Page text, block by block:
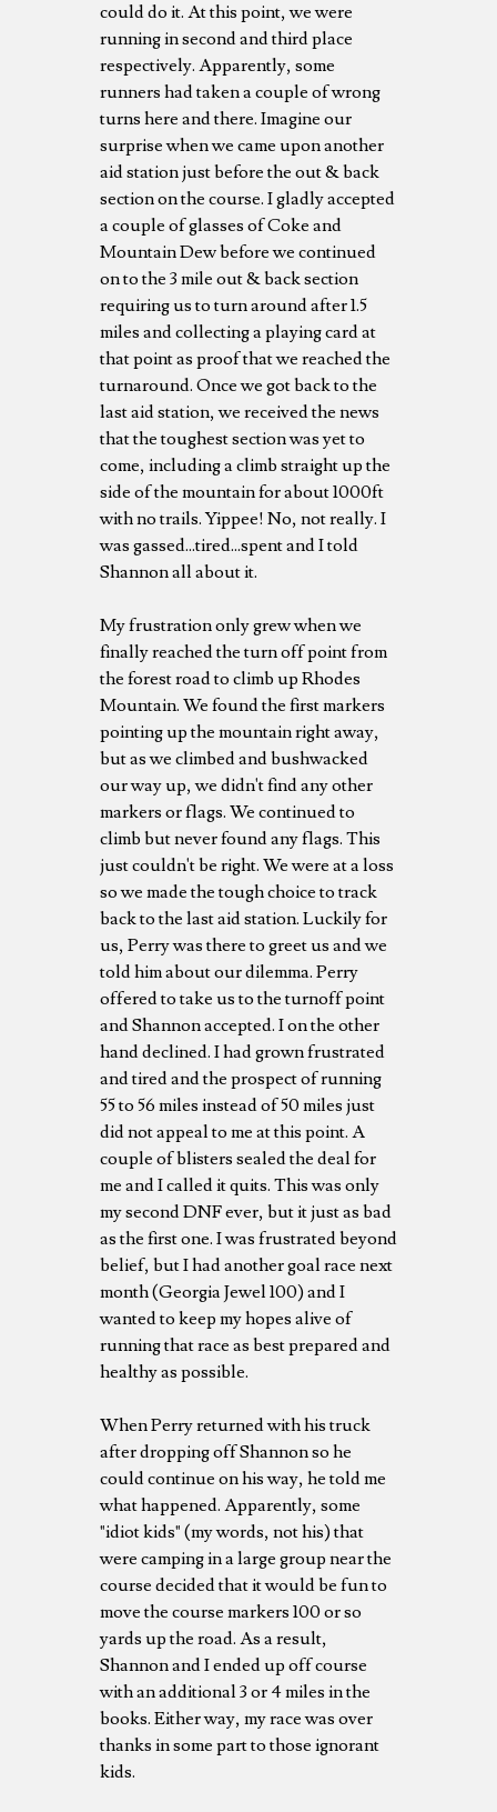
could do it. At this point, we were
running in second and third place
respectively. Apparently, some
runners had taken a couple of wrong
turns here and there. Imagine our
surprise when we came upon another
aid station just before the out & back
section on the course. I gladly accepted
a couple of glasses of Coke and
Mountain Dew before we continued
on to the 3 mile out & back section
requiring us to turn around after 1.5
miles and collecting a playing card at
that point as proof that we reached the
turnaround. Once we got back to the
last aid station, we received the news
that the toughest section was yet to
come, including a climb straight up the
side of the mountain for about 1000ft
with no trails. Yippee! No, not really. I
was gassed...tired...spent and I told
Shannon all about it.
My frustration only grew when we
finally reached the turn off point from
the forest road to climb up Rhodes
Mountain. We found the first markers
pointing up the mountain right away,
but as we climbed and bushwacked
our way up, we didn't find any other
markers or flags. We continued to
climb but never found any flags. This
just couldn't be right. We were at a loss
so we made the tough choice to track
back to the last aid station. Luckily for
us, Perry was there to greet us and we
told him about our dilemma. Perry
offered to take us to the turnoff point
and Shannon accepted. I on the other
hand declined. I had grown frustrated
and tired and the prospect of running
55 to 56 miles instead of 50 miles just
did not appeal to me at this point. A
couple of blisters sealed the deal for
me and I called it quits. This was only
my second DNF ever, but it just as bad
as the first one. I was frustrated beyond
belief, but I had another goal race next
month (Georgia Jewel 100) and I
wanted to keep my hopes alive of
running that race as best prepared and
healthy as possible.
When Perry returned with his truck
after dropping off Shannon so he
could continue on his way, he told me
what happened. Apparently, some
"idiot kids" (my words, not his) that
were camping in a large group near the
course decided that it would be fun to
move the course markers 100 or so
yards up the road. As a result,
Shannon and I ended up off course
with an additional 3 or 4 miles in the
books. Either way, my race was over
thanks in some part to those ignorant
kids.